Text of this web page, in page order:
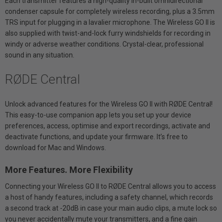
condenser capsule for completely wireless recording, plus a 3.5mm
TRS input for plugging in a lavalier microphone. The Wireless GO II is
also supplied with twist-and-lock furry windshields for recording in
windy or adverse weather conditions. Crystal-clear, professional
sound in any situation.
RØDE Central
Unlock advanced features for the Wireless GO II with RØDE Central!
This easy-to-use companion app lets you set up your device
preferences, access, optimise and export recordings, activate and
deactivate functions, and update your firmware. It’s free to
download for Mac and Windows.
More Features. More Flexibility
Connecting your Wireless GO II to RØDE Central allows you to access
a host of handy features, including a safety channel, which records
a second track at -20dB in case your main audio clips, a mute lock so
you never accidentally mute your transmitters, and a fine gain